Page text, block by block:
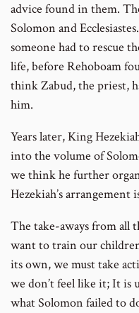
advice found in them.
Solomon and
someone had to rescue
life, before Rehoboam
think Zabud, the priest,
him.
Years later, King
into the volume of
we think he further
Hezekiah’s arrangement
The take-aways from all
want to train our
its own, we must take
we don’t feel like it; It is
what Solomon failed to